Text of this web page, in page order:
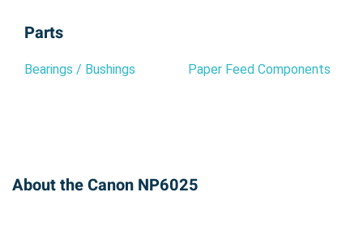
Parts
Bearings / Bushings Paper Feed Components
About the Canon NP6025